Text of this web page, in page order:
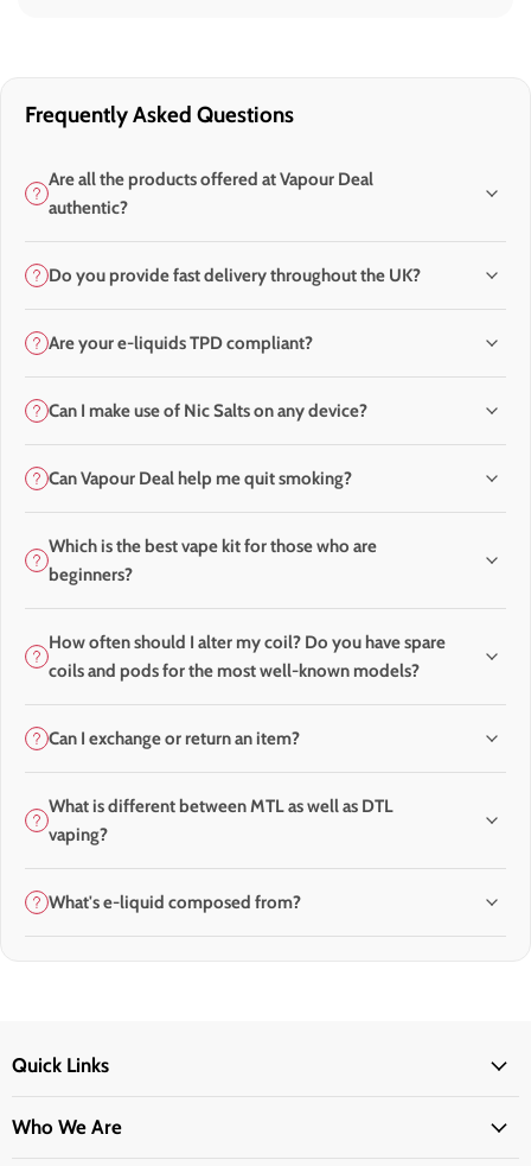
Frequently Asked Questions
Are all the products offered at Vapour Deal
authentic?
Do you provide fast delivery throughout the UK?
Are your e-liquids TPD compliant?
Can I make use of Nic Salts on any device?
Can Vapour Deal help me quit smoking?
Which is the best vape kit for those who are
beginners?
How often should I alter my coil? Do you have spare
coils and pods for the most well-known models?
Can I exchange or return an item?
What is different between MTL as well as DTL
vaping?
What's e-liquid composed from?
Quick Links
Who We Are